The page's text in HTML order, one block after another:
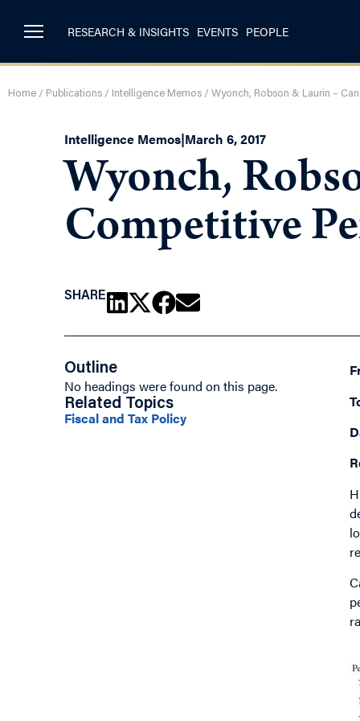
RESEARCH & INSIGHTS EVENTS PEOPLE
Home / Publications / Intelligence Memos / Wyonch, Robson & Laurin –
Intelligence Memos|March 6, 2017
Wyonch,
Competitive
SHARE
Outline
No headings were found on this page.
Related Topics
Fiscal and Tax Policy